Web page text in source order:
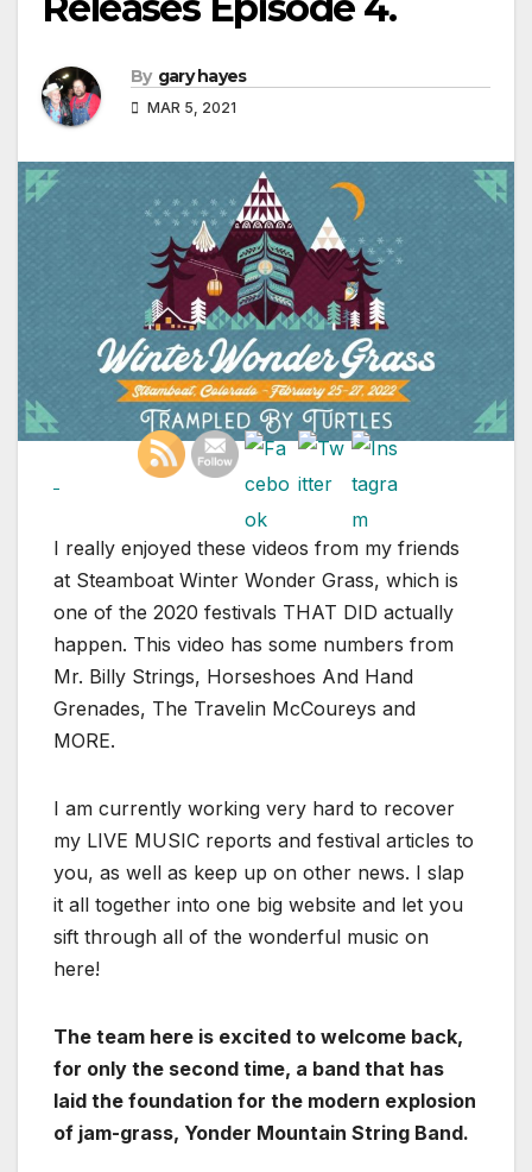
By gary hayes
MAR 5, 2021
I really enjoyed these videos from my friends
at Steamboat Winter Wonder Grass, which is
one of the 2020 festivals THAT DID actually
happen. This video has some numbers from
Mr. Billy Strings, Horseshoes And Hand
Grenades, The Travelin McCoureys and
MORE.
I am currently working very hard to recover
my LIVE MUSIC reports and festival articles to
you, as well as keep up on other news. I slap
it all together into one big website and let you
sift through all of the wonderful music on
here!
The team here is excited to welcome back,
for only the second time, a band that has
laid the foundation for the modern explosion
of jam-grass, Yonder Mountain String Band.